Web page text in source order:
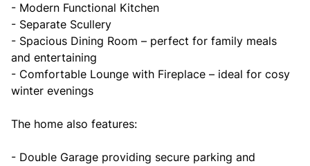
- Modern Functional Kitchen
- Separate Scullery
- Spacious Dining Room – perfect for family meals
and entertaining
- Comfortable Lounge with Fireplace – ideal for cosy
winter evenings
The home also features:
- Double Garage providing secure parking and